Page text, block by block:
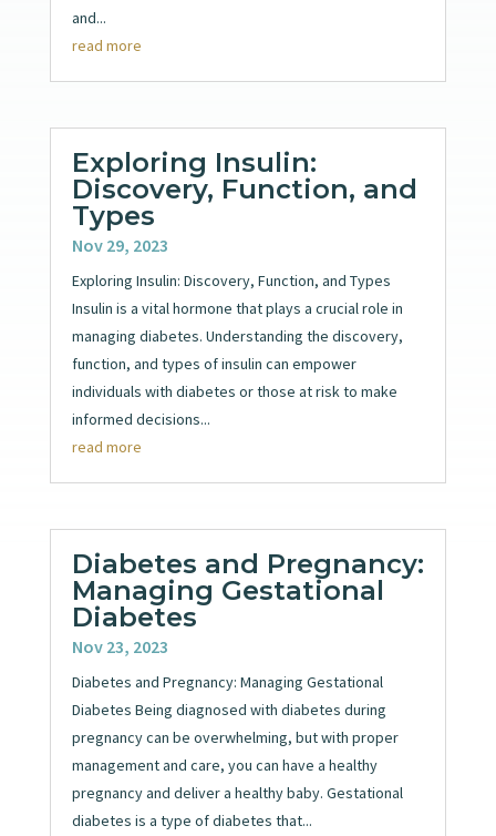
and...
read more
Exploring Insulin:
Discovery, Function, and
Types
Nov 29, 2023
Exploring Insulin: Discovery, Function, and Types
Insulin is a vital hormone that plays a crucial role in
managing diabetes. Understanding the discovery,
function, and types of insulin can empower
individuals with diabetes or those at risk to make
informed decisions...
read more
Diabetes and Pregnancy:
Managing Gestational
Diabetes
Nov 23, 2023
Diabetes and Pregnancy: Managing Gestational
Diabetes Being diagnosed with diabetes during
pregnancy can be overwhelming, but with proper
management and care, you can have a healthy
pregnancy and deliver a healthy baby. Gestational
diabetes is a type of diabetes that...